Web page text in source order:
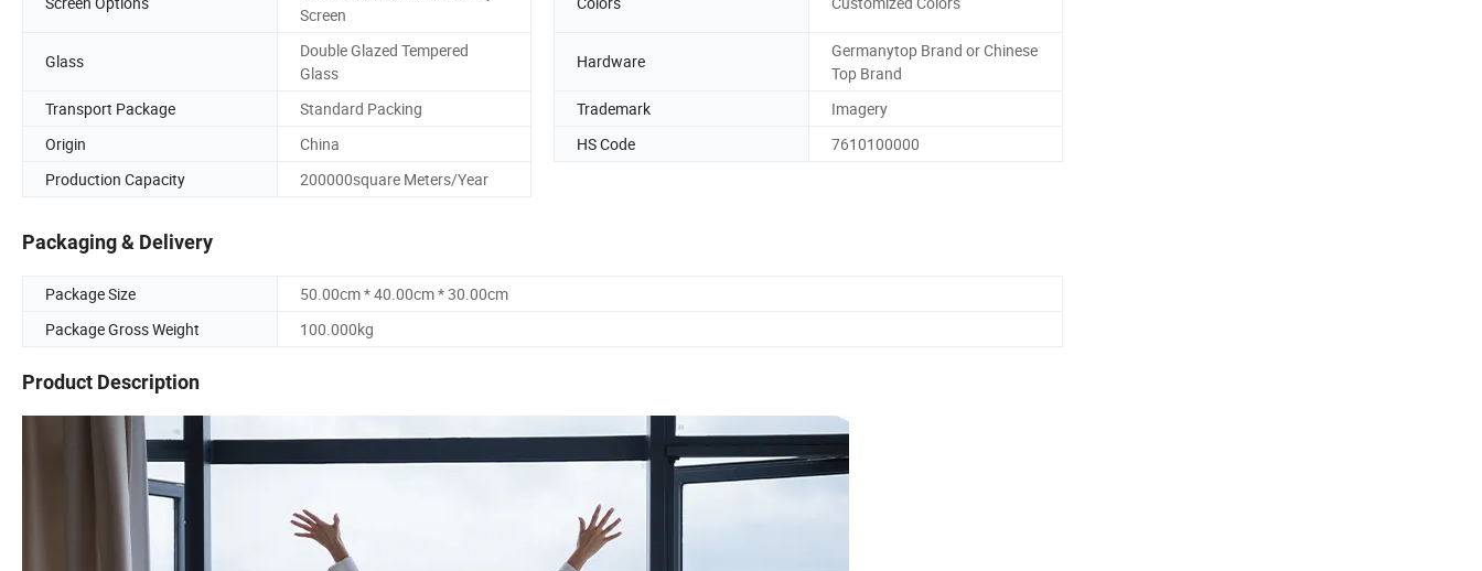
Screen
Glass
Double Glazed Tempered
Glass
Hardware
Germanytop Brand or Chinese
Top Brand
Transport Package
Standard Packing Trademark
Imagery
Origin
China HS Code
7610100000
Production Capacity
200000square Meters/Year
Packaging & Delivery
Package Size
50.00cm * 40.00cm * 30.00cm
Package Gross Weight
100.000kg
Product Description